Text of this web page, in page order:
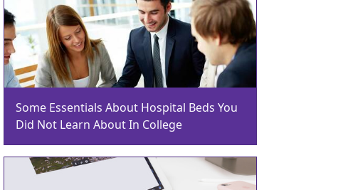
Some Essentials About Hospital Beds You
Did Not Learn About In College